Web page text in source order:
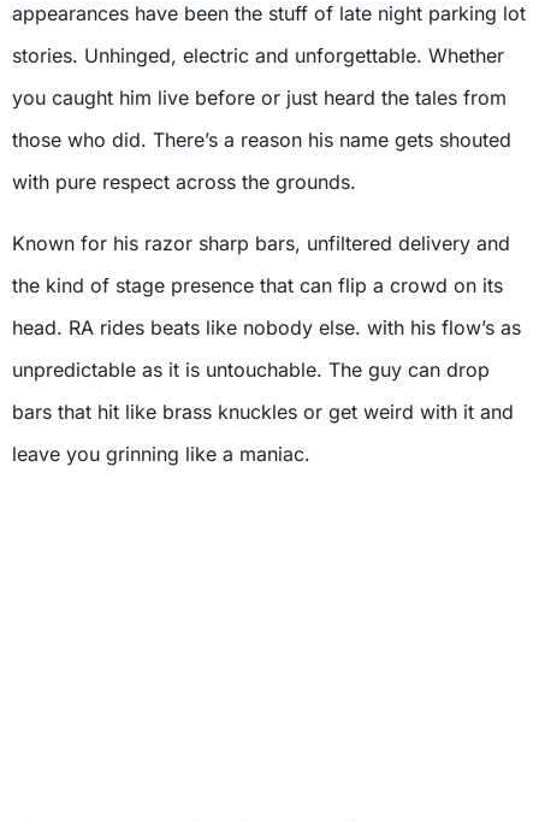
appearances have been the stuff of late night parking lot
stories. Unhinged, electric and unforgettable. Whether
you caught him live before or just heard the tales from
those who did. There’s a reason his name gets shouted
with pure respect across the grounds.
Known for his razor sharp bars, unfiltered delivery and
the kind of stage presence that can flip a crowd on its
head. RA rides beats like nobody else. with his flow’s as
unpredictable as it is untouchable. The guy can drop
bars that hit like brass knuckles or get weird with it and
leave you grinning like a maniac.